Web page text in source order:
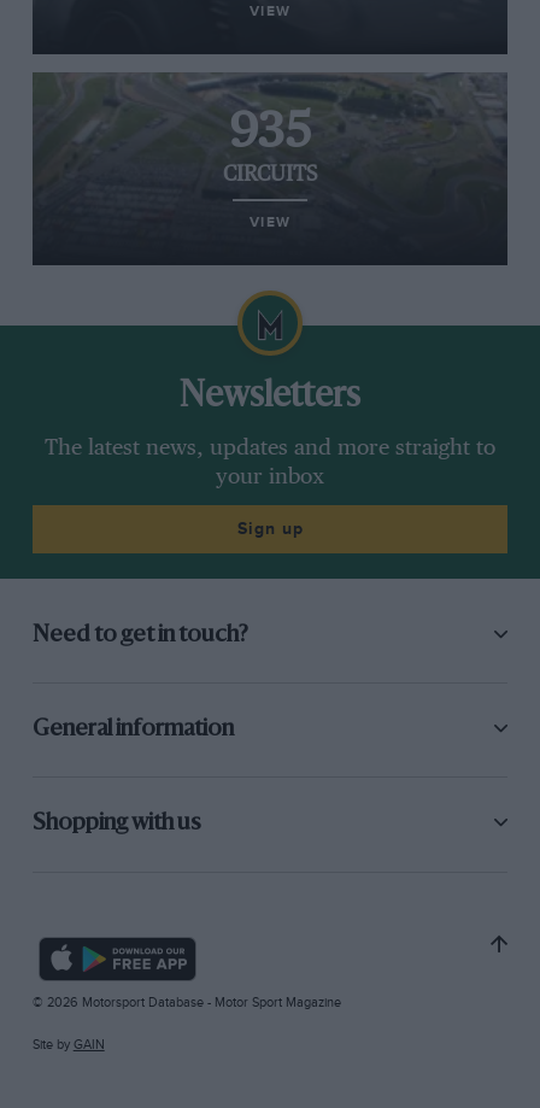
VIEW
935
CIRCUITS
VIEW
Newsletters
The latest news, updates and more straight to
your inbox
Sign up
Need to get in touch?
General information
Shopping with us
© 2026 Motorsport Database - Motor Sport Magazine
Site by GAIN